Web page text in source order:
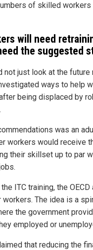
of skilled workers
will need
the suggested
not just look at the
ways to help
being displaced by
was an
workers would receive
their skillset up to par
ITC training, the
The idea is a
the government
employed or
that reducing the